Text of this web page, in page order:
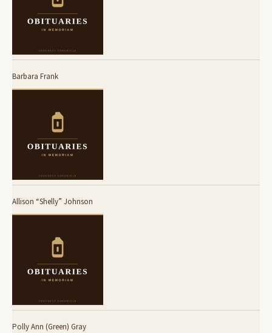
Barbara Frank
Allison “Shelly” Johnson
Polly Ann (Green) Gray